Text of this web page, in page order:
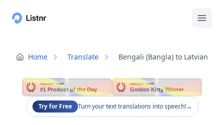
Home Translate Bengali (Bangla) to Latvian
PRODUCT HUNT
#1 Product of the Day
PRODUCT HUNT
Golden Kitty Winner
Try for Free Turn your text translations into speech!→